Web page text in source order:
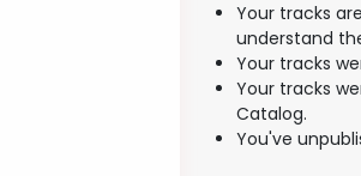
Your tracks
understand
Your tracks
Your tracks
Catalog.
You've